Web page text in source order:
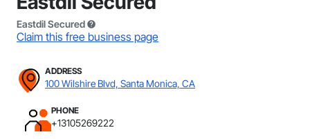
Eastdil Secured
Claim this free business page
ADDRESS
100 Wilshire Blvd, Santa Monica, CA
PHONE
+13105269222